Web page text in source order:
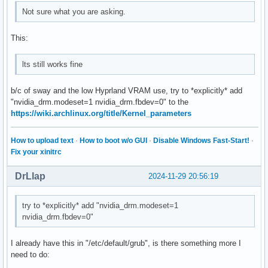
Not sure what you are asking.
This:
lts still works fine
b/c of sway and the low Hyprland VRAM use, try to *explicitly* add
"nvidia_drm.modeset=1 nvidia_drm.fbdev=0" to the
https://wiki.archlinux.org/title/Kernel_parameters
How to upload text · How to boot w/o GUI · Disable Windows Fast-Start! ·
Fix your xinitrc
2024-11-29 20:56:19
DrLlap
try to *explicitly* add "nvidia_drm.modeset=1
nvidia_drm.fbdev=0"
I already have this in "/etc/default/grub", is there something more I
need to do: